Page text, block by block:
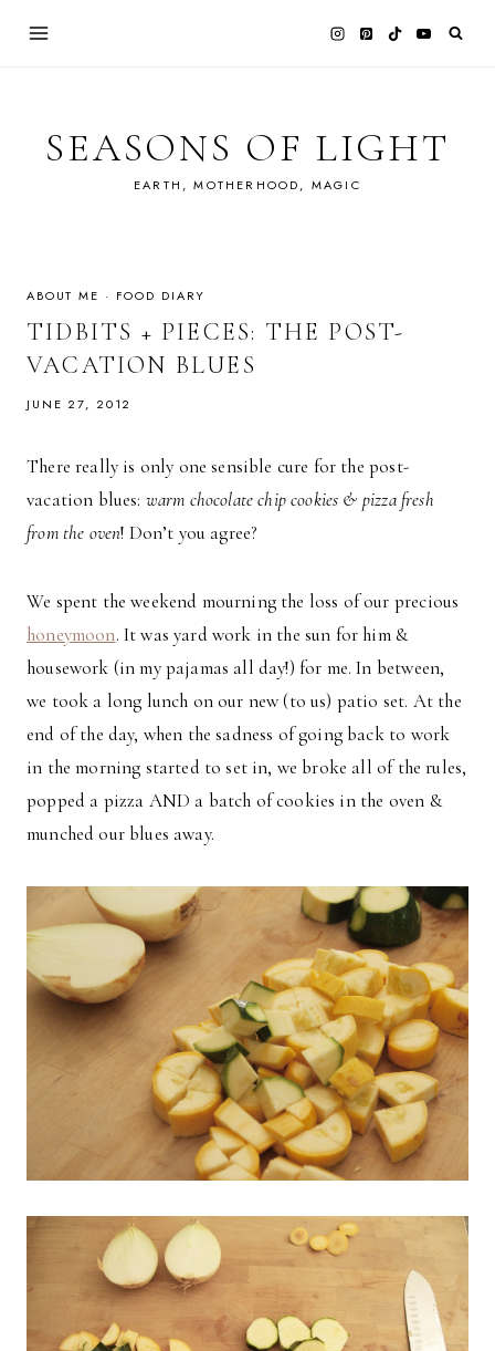
SEASONS OF LIGHT
EARTH, MOTHERHOOD, MAGIC
ABOUT ME · FOOD DIARY
TIDBITS + PIECES: THE POST-
VACATION BLUES
JUNE 27, 2012
There really is only one sensible cure for the post-
vacation blues: warm chocolate chip cookies & pizza fresh
from the oven! Don’t you agree?
We spent the weekend mourning the loss of our precious
honeymoon. It was yard work in the sun for him &
housework (in my pajamas all day!) for me. In between,
we took a long lunch on our new (to us) patio set. At the
end of the day, when the sadness of going back to work
in the morning started to set in, we broke all of the rules,
popped a pizza AND a batch of cookies in the oven &
munched our blues away.